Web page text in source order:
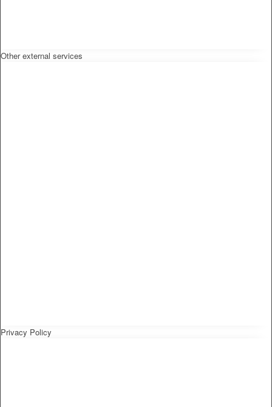
Other external services
Privacy Policy